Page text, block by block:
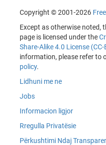
Copyright © 2001-2026
Except as otherwise noted,
page is licensed under the
Share-Alike 4.0 License (CC-
information, please refer to
policy.
Lidhuni me ne
Jobs
Informacion ligjor
Rregulla Privatësie
Përkushtimi Ndaj